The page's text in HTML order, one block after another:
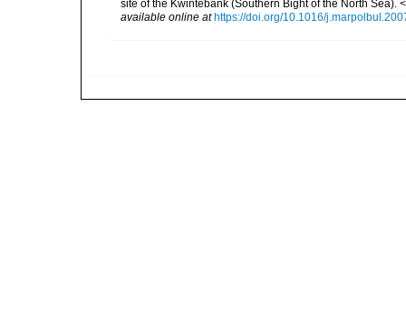
site of the Kwintebank (Southern Bight of the North
available online at https://doi.org/10.1016/